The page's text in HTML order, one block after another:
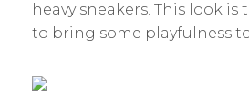
heavy sneakers. This look is
to bring some playfulness